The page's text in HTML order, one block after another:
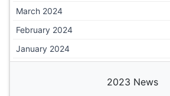
March 2024
February 2024
January 2024
2023 News